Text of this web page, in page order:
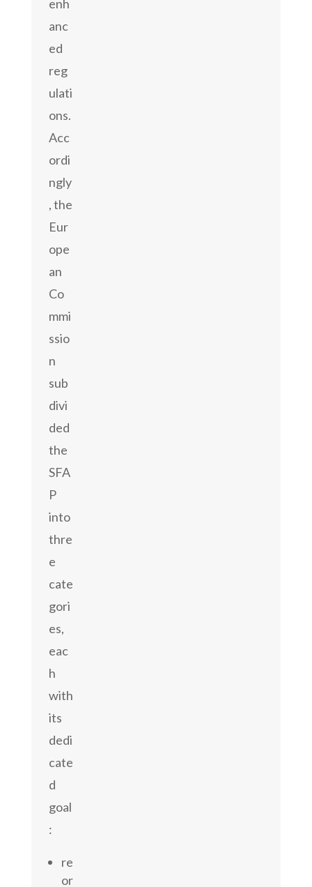
enh
anc
ed
reg
ulati
ons.
Acc
ordi
ngly
, the
Eur
ope
an
Co
mmi
ssio
n
sub
divi
ded
the
SFA
P
into
thre
e
cate
gori
es,
eac
h
with
its
dedi
cate
d
goal
:
re
or